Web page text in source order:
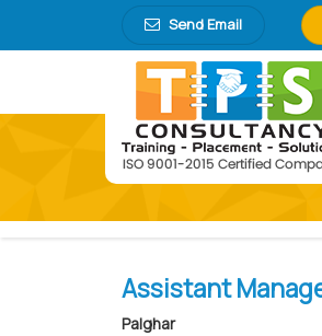
Send Email
Assistant
Palghar